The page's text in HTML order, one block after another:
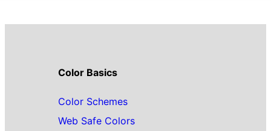
Color Basics
Color Schemes
Web Safe Colors